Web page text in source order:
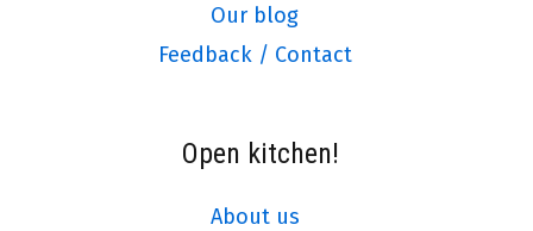
Our blog
Feedback / Contact
Open kitchen!
About us